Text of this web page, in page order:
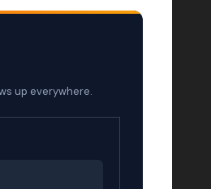
up everywhere.